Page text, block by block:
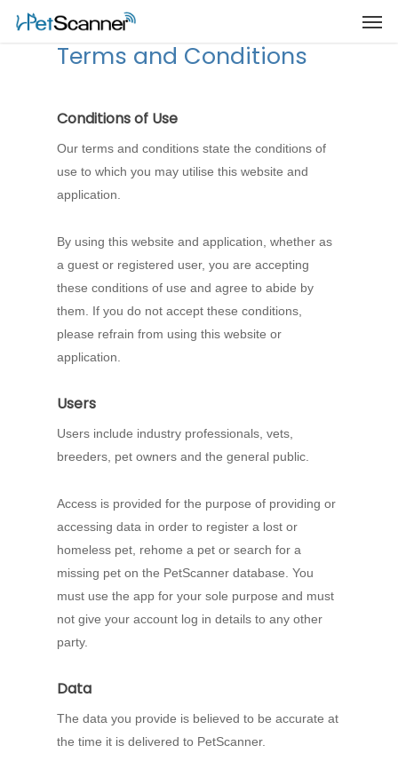
Terms and Conditions
Conditions of Use
Our terms and conditions state the conditions of
use to which you may utilise this website and
application.
By using this website and application, whether as
a guest or registered user, you are accepting
these conditions of use and agree to abide by
them. If you do not accept these conditions,
please refrain from using this website or
application.
Users
Users include industry professionals, vets,
breeders, pet owners and the general public.
Access is provided for the purpose of providing or
accessing data in order to register a lost or
homeless pet, rehome a pet or search for a
missing pet on the PetScanner database. You
must use the app for your sole purpose and must
not give your account log in details to any other
party.
Data
The data you provide is believed to be accurate at
the time it is delivered to PetScanner.